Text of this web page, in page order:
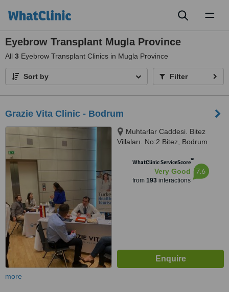
Eyebrow Transplant Mugla Province
All 3 Eyebrow Transplant Clinics in Mugla Province
Sort by Filter
Grazie Vita Clinic - Bodrum
Muhtarlar Caddesi. Bitez
Villaları. No:2 Bitez, Bodrum
WhatClinic ServiceScore™
Very Good
from 193interactions
7.6
more